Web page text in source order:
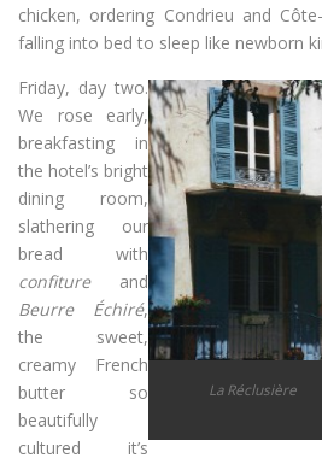
chicken, ordering Condrieu and
falling into bed to sleep like newborn
La Réclusière
Friday, day two.
We rose early,
breakfasting in
the hotel’s bright
dining room,
slathering our
bread with
confitureand
Beurre Échiré,
the sweet,
creamy French
butter so
beautifully
cultured it’s